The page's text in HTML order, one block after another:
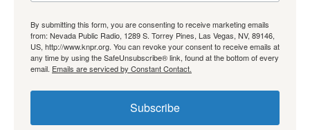
By submitting this form, you are consenting to receive marketing emails
from: Nevada Public Radio, 1289 S. Torrey Pines, Las Vegas, NV, 89146,
US, http://www.knpr.org. You can revoke your consent to receive emails at
any time by using the SafeUnsubscribe® link, found at the bottom of every
email. Emails are serviced by Constant Contact.
Subscribe